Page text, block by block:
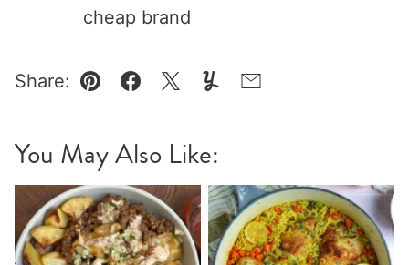
cheap brand
Share:
Pin Facebook
TweetYummlyEmail
You May Also Like: